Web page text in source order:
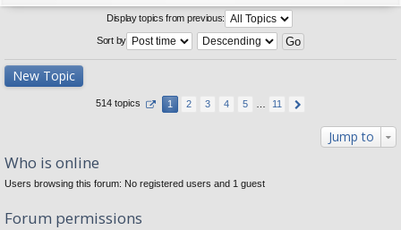
Display topics from previous:
Sort by
New Topic
514 topics 1 2 3 4 5 11
Jump to
Who is online
Users browsing this forum: No registered users and 1 guest
Forum permissions